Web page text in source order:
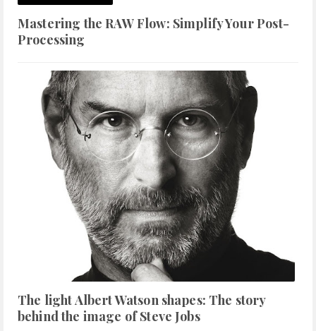
Mastering the RAW Flow: Simplify Your Post-
Processing
The light Albert Watson shapes: The story
behind the image of Steve Jobs